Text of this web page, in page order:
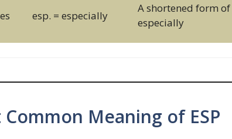
esp. = especially
A shortened form of
especially
Meaning of ESP